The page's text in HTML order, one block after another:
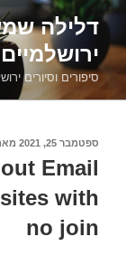
דילוג
לתוכןדלילה
ירושלמיים
סיפורים וסיורים
פורסם
ב
ספטמבר 25, 2021
Email
with
no join